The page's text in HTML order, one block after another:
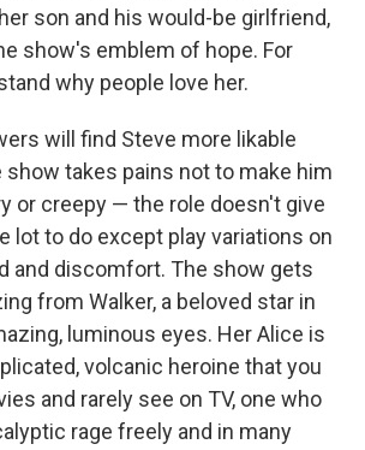
son and his would-be girlfriend,
show's emblem of hope. For
why people love her.
will find Steve more likable
takes pains not to make him
or creepy — the role doesn't give
lot to do except play variations on
and discomfort. The show gets
from Walker, a beloved star in
luminous eyes. Her Alice is
volcanic heroine that you
and rarely see on TV, one who
rage freely and in many